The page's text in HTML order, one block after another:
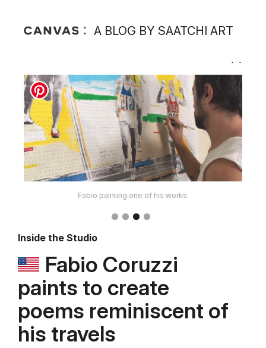
A BLOG BY SAATCHI ART
Fabio painting one of his works.
Inside the Studio
Fabio Coruzzi
paints to create
poems reminiscent of
his travels